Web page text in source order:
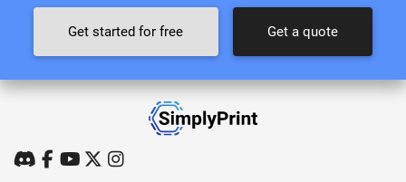
Get started for free Get a quote